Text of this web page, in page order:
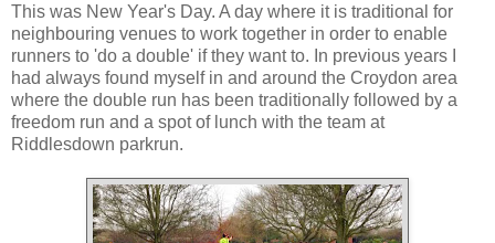
This was New Year's Day. A day where it is traditional for
neighbouring venues to work together in order to enable
runners to 'do a double' if they want to. In previous years I
had always found myself in and around the Croydon area
where the double run has been traditionally followed by a
freedom run and a spot of lunch with the team at
Riddlesdown parkrun.